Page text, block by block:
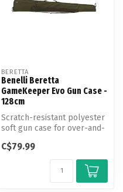
BERETTA
Benelli Beretta
GameKeeper Evo Gun Case -
128cm
Scratch-resistant polyester
soft gun case for over-and-
C$79.99